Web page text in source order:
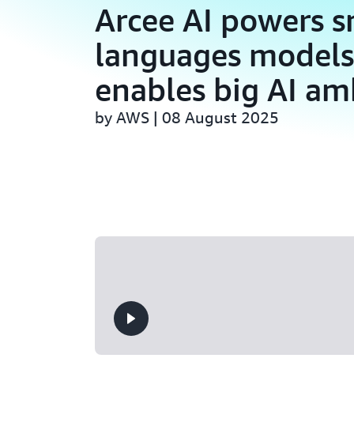
Arcee AI powers
languages
enables big AI
by AWS | 08 August 2025